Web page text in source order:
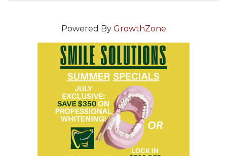
Powered By GrowthZone